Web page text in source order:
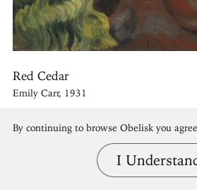
Red Cedar
Emily Carr, 1931
By continuing to browse Obelisk you
I